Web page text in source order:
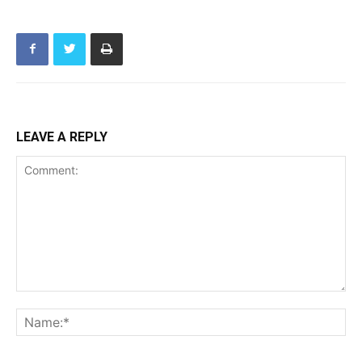
LEAVE A REPLY